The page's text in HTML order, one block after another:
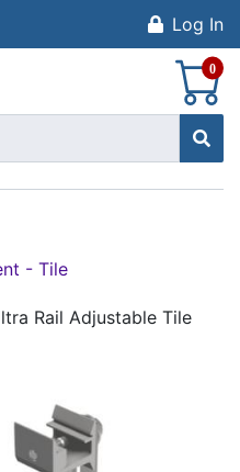
Log In
0
- Tile
Rail Adjustable Tile